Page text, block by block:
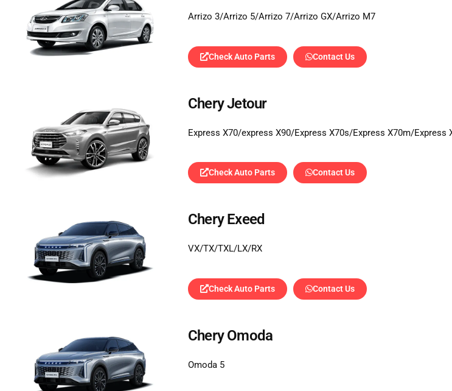
Arrizo 3/Arrizo 5/Arrizo 7/Arrizo GX/Arrizo M7
Check Auto Parts Contact Us
Chery Jetour
Express X70/express X90/Express X70s/Express X70m/Express
Check Auto Parts Contact Us
Chery Exeed
VX/TX/TXL/LX/RX
Check Auto Parts Contact Us
Chery Omoda
Omoda 5